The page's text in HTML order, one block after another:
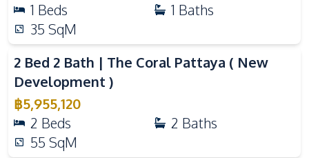
1 Beds 1 Baths
35 SqM
Video
2 Bed 2 Bath | The Coral Pattaya ( New
Development )
฿5,955,120
2 Beds 2 Baths
55 SqM